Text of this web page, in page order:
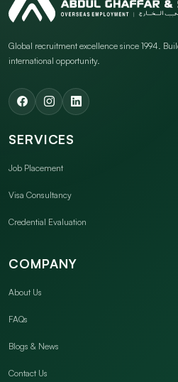
Global recruitment excellence since 1994.
international opportunity.
SERVICES
Job Placement
Visa Consultancy
Credential Evaluation
COMPANY
About Us
FAQs
Blogs & News
Contact Us